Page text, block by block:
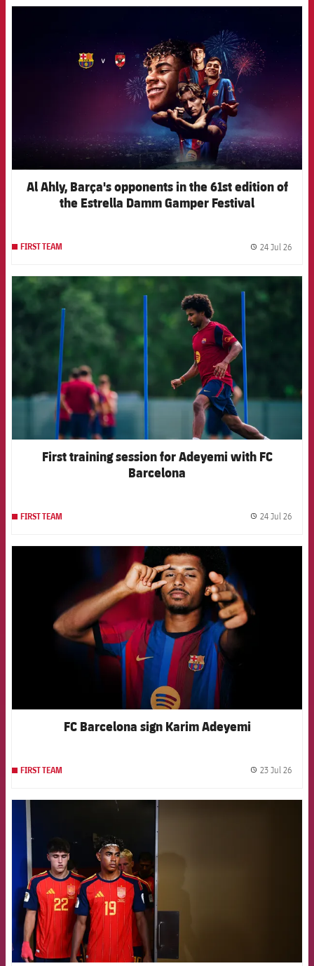
Al Ahly, Barça's opponents in the 61st edition of
the Estrella Damm Gamper Festival
FIRST TEAM 24 Jul 26
FCB Barcelona badge
First training session for Adeyemi with FC
Barcelona
FIRST TEAM 24 Jul 26
FCB Barcelona badge
FC Barcelona sign Karim Adeyemi
FIRST TEAM 23 Jul 26
FCB Barcelona badge